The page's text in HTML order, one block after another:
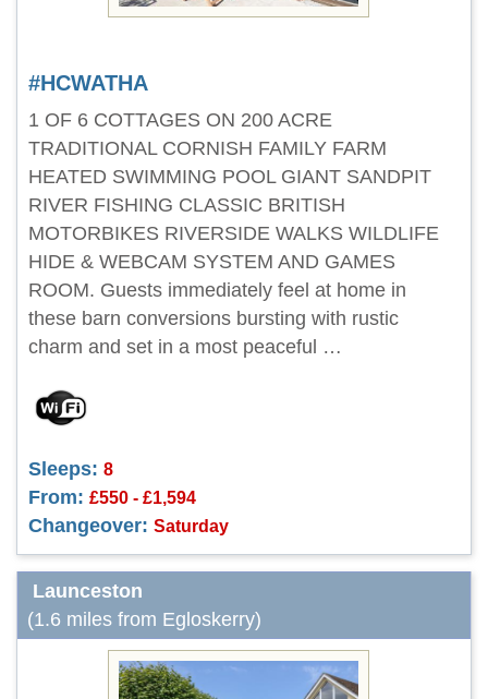
#HCWATHA
1 OF 6 COTTAGES ON 200 ACRE
TRADITIONAL CORNISH FAMILY FARM
HEATED SWIMMING POOL GIANT SANDPIT
RIVER FISHING CLASSIC BRITISH
MOTORBIKES RIVERSIDE WALKS WILDLIFE
HIDE & WEBCAM SYSTEM AND GAMES
ROOM. Guests immediately feel at home in
these barn conversions bursting with rustic
charm and set in a most peaceful …
Sleeps: 8
From: £550 - £1,594
Changeover: Saturday
Launceston
(1.6 miles from Egloskerry)